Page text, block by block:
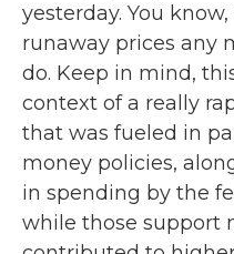
yesterday. You
runaway prices any
do. Keep in mind,
context of a really
that was fueled in
money policies,
in spending by the
while those support